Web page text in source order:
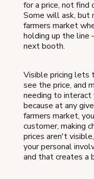
for a price, not find
Some will ask, but
farmers market
holding up the
next booth.
Visible pricing lets
see the price, and
needing to
because at any
farmers market,
customer, making
prices aren't
your personal
and that creates a